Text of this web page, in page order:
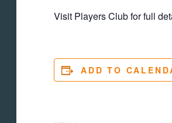
Visit Players Club for full
ADD TO